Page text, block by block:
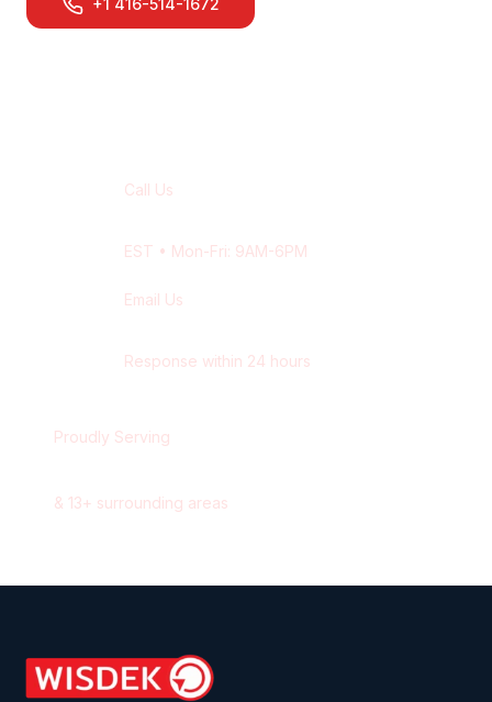
+1 416-514-1672
Call Us
EST • Mon-Fri: 9AM-6PM
Email Us
Response within 24 hours
Proudly Serving
& 13+ surrounding areas